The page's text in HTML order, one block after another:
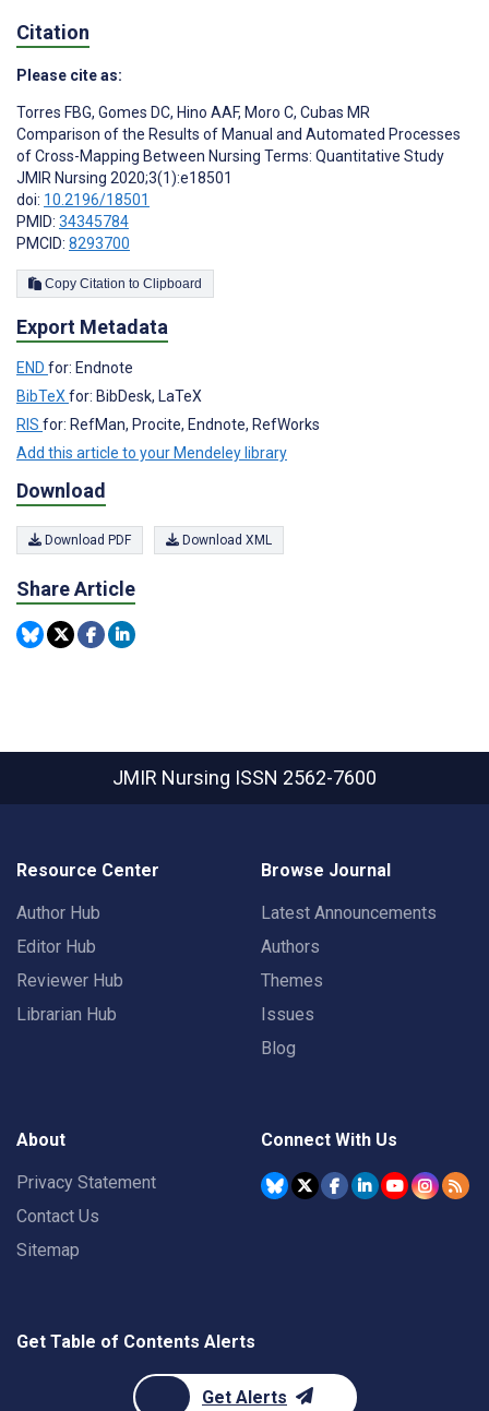
Citation
Please cite as:
Torres FBG, Gomes DC, Hino AAF, Moro C, Cubas MR
Comparison of the Results of Manual and Automated Processes
of Cross-Mapping Between Nursing Terms: Quantitative Study
JMIR Nursing 2020;3(1):e18501
doi: 10.2196/18501
PMID: 34345784
PMCID: 8293700
Copy Citation to Clipboard
Export Metadata
END for: Endnote
BibTeXfor: BibDesk, LaTeX
RIS for: RefMan, Procite, Endnote, RefWorks
Add this article to your Mendeley library
Download
Download PDF Download XML
Share Article
JMIR Nursing ISSN 2562-7600
Resource Center
Author Hub
Editor Hub
Reviewer Hub
Librarian Hub
Browse Journal
Latest Announcements
Authors
Themes
Issues
Blog
About
Privacy Statement
Contact Us
Sitemap
Connect With Us
Get Table of Contents Alerts
Get Alerts